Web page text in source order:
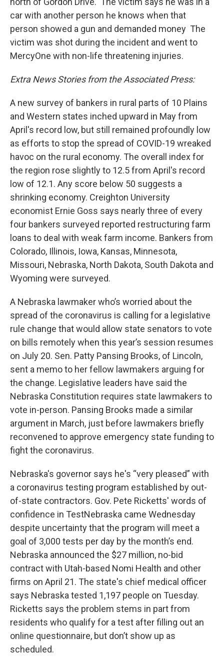
car with another person he knows when that
person showed a gun and demanded money The
victim was shot during the incident and went to
MercyOne with non-life threatening injuries.
Extra News Stories from the Associated Press:
A new survey of bankers in rural parts of 10 Plains
and Western states inched upward in May from
April's record low, but still remained profoundly low
as efforts to stop the spread of COVID-19 wreaked
havoc on the rural economy. The overall index for
the region rose slightly to 12.5 from April's record
low of 12.1. Any score below 50 suggests a
shrinking economy. Creighton University
economist Ernie Goss says nearly three of every
four bankers surveyed reported restructuring farm
loans to deal with weak farm income. Bankers from
Colorado, Illinois, Iowa, Kansas, Minnesota,
Missouri, Nebraska, North Dakota, South Dakota and
Wyoming were surveyed.
A Nebraska lawmaker who’s worried about the
spread of the coronavirus is calling for a legislative
rule change that would allow state senators to vote
on bills remotely when this year’s session resumes
on July 20. Sen. Patty Pansing Brooks, of Lincoln,
sent a memo to her fellow lawmakers arguing for
the change. Legislative leaders have said the
Nebraska Constitution requires state lawmakers to
vote in-person. Pansing Brooks made a similar
argument in March, just before lawmakers briefly
reconvened to approve emergency state funding to
fight the coronavirus.
Nebraska's governor says he's “very pleased” with
a coronavirus testing program established by out-
of-state contractors. Gov. Pete Ricketts' words of
confidence in TestNebraska came Wednesday
despite uncertainty that the program will meet a
goal of 3,000 tests per day by the month’s end.
Nebraska announced the $27 million, no-bid
contract with Utah-based Nomi Health and other
firms on April 21. The state's chief medical officer
says Nebraska tested 1,197 people on Tuesday.
Ricketts says the problem stems in part from
residents who qualify for a test after filling out an
online questionnaire, but don’t show up as
scheduled.